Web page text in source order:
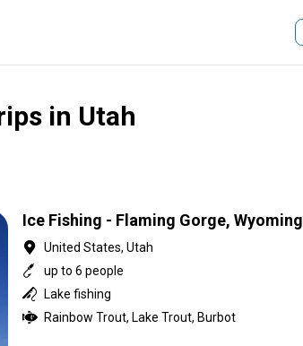
in Utah
Ice Fishing - Flaming Gorge, Wyoming
United States, Utah
up to 6 people
Lake fishing
Rainbow Trout, Lake Trout, Burbot